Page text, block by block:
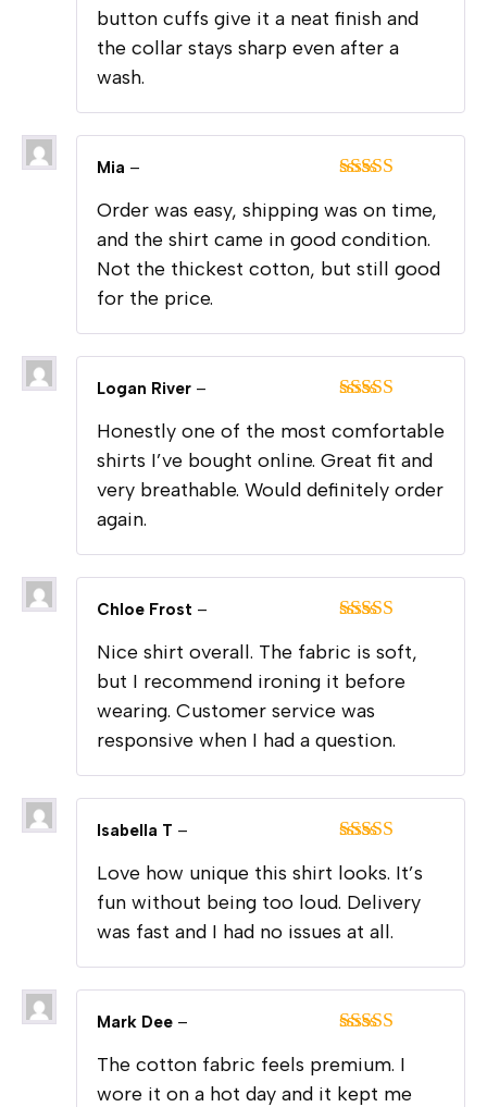
button cuffs give it a neat finish and
the collar stays sharp even after a
wash.
out of 5
Mia –
Order was easy, shipping was on time,
and the shirt came in good condition.
Not the thickest cotton, but still good
for the price.
of 5
Logan River –
Honestly one of the most comfortable
shirts I’ve bought online. Great fit and
very breathable. Would definitely order
again.
out of 5
Chloe Frost –
Nice shirt overall. The fabric is soft,
but I recommend ironing it before
wearing. Customer service was
responsive when I had a question.
out of 5
Isabella T –
Love how unique this shirt looks. It’s
fun without being too loud. Delivery
was fast and I had no issues at all.
of 5
Mark Dee –
The cotton fabric feels premium. I
wore it on a hot day and it kept me